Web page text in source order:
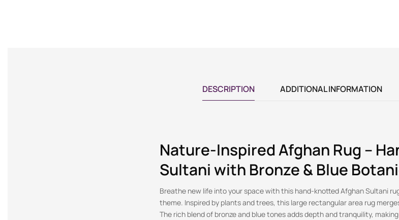
DESCRIPTION ADDITIONAL INFORMATION
Nature-Inspired Afghan Rug –
Sultani with Bronze & Blue
Breathe new life into your space with this hand-knotted Afghan Sultani
theme. Inspired by plants and trees, this large rectangular area rug
The rich blend of bronze and blue tones adds depth and tranquility,